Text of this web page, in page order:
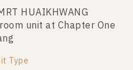
HUAIKHWANG
unit at Chapter One
Type
HUAIKHWANG
unit at Chapter One